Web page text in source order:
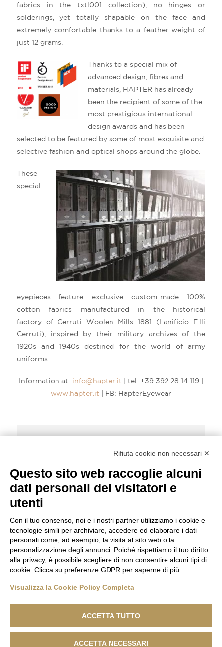
fabrics in the txtl001 collection), no hinges or
solderings, yet totally shapable on the face and
extremely comfortable thanks to a feather-weight of
just 12 grams.
Thanks to a special mix of
advanced design, fibres and
materials, HAPTER has already
been the recipient of some of the
most prestigious international
design awards and has been
selected to be featured by some of most exquisite and
selective fashion and optical shops around the globe.
These
special
eyepieces feature exclusive custom-made 100%
cotton fabrics manufactured in the historical
factory of Cerruti Woolen Mills 1881 (Lanificio F.lli
Cerruti), inspired by their military archives of the
1920s and 1940s destined for the world of army
uniforms.
Information at: info@hapter.it | tel. +39 392 28 14 119 |
www.hapter.it | FB: HapterEyewear
Caterina Belluardo Taiheyo Golf
Lanificio F.lli Cerruti - Sede Legale: Via Cernaia, 40 - 13900 Biella -
Rifiuta cookie non necessari ✕
Questo sito web raccoglie alcuni
dati personali dei visitatori e
utenti
Con il tuo consenso, noi e i nostri partner utilizziamo i cookie e
tecnologie simili per archiviare, accedere ed elaborare i dati
personali come, ad esempio, la visita al sito web o la
personalizzazione degli annunci. Poiché rispettiamo il tuo diritto
alla privacy, è possibile scegliere di non consentire alcuni tipi di
cookie. Clicca su preferenze GDPR per saperne di più.
Visualizza la Cookie Policy Completa
ACCETTA TUTTO
ACCETTA NECESSARI